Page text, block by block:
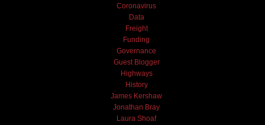
Coronavirus
Data
Freight
Funding
Governance
Guest Blogger
Highways
History
James Kershaw
Jonathan Bray
Laura Shoaf